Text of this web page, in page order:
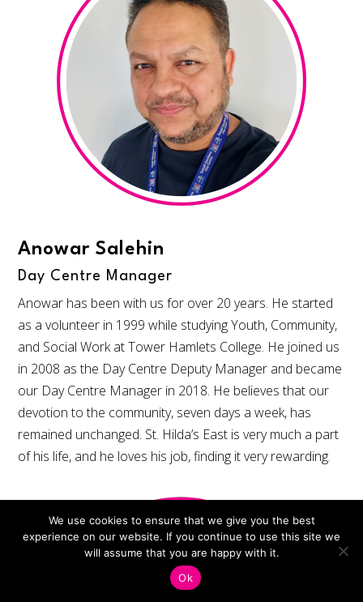
Anowar Salehin
Day Centre Manager
Anowar has been with us for over 20 years. He started
as a volunteer in 1999 while studying Youth, Community,
and Social Work at Tower Hamlets College. He joined us
in 2008 as the Day Centre Deputy Manager and became
our Day Centre Manager in 2018. He believes that our
devotion to the community, seven days a week, has
remained unchanged. St. Hilda’s East is very much a part
of his life, and he loves his job, finding it very rewarding.
We use cookies to ensure that we give you the best
experience on our website. If you continue to use this site we
will assume that you are happy with it.
Ok